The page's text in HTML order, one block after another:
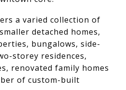
a varied collection of
detached homes,
bungalows, side-
storey residences,
renovated family homes
of custom-built